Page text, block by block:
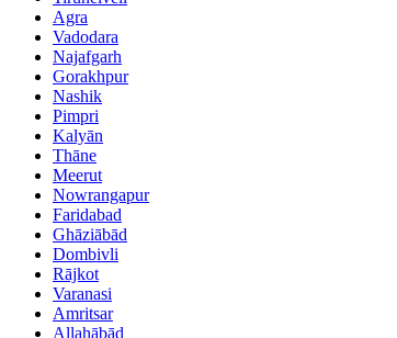
Agra
Vadodara
Najafgarh
Gorakhpur
Nashik
Pimpri
Kalyān
Thāne
Meerut
Nowrangapur
Faridabad
Ghāziābād
Dombivli
Rājkot
Varanasi
Amritsar
Allahābād